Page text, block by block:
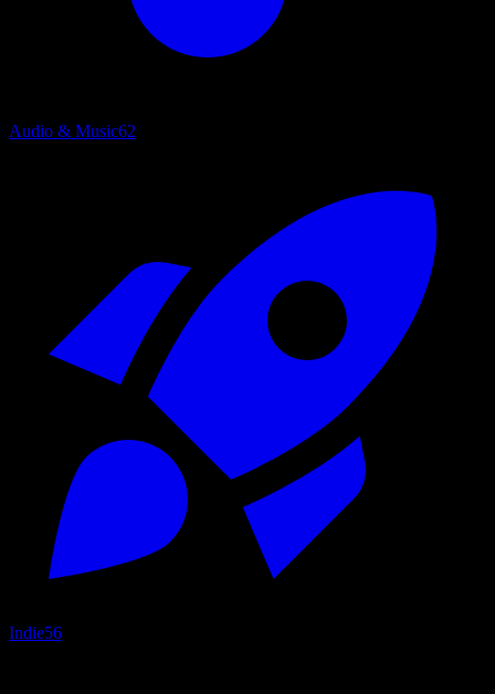
Audio & Music62
Indie56